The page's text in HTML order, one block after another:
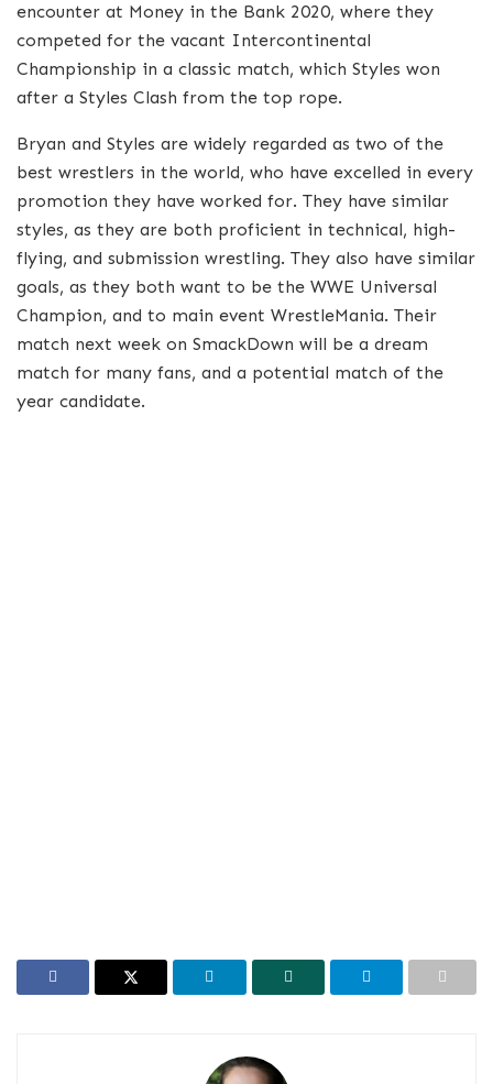
encounter at Money in the Bank 2020, where they
competed for the vacant Intercontinental
Championship in a classic match, which Styles won
after a Styles Clash from the top rope.
Bryan and Styles are widely regarded as two of the
best wrestlers in the world, who have excelled in every
promotion they have worked for. They have similar
styles, as they are both proficient in technical, high-
flying, and submission wrestling. They also have similar
goals, as they both want to be the WWE Universal
Champion, and to main event WrestleMania. Their
match next week on SmackDown will be a dream
match for many fans, and a potential match of the
year candidate.